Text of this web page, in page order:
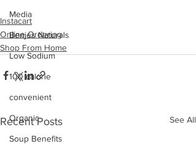
Media
Benjes Naturals
Low Sodium
100 calorie
convenient
Organic
Soup Benefits
Instacart
Online Ordering
Shop From Home
Recent Posts See All